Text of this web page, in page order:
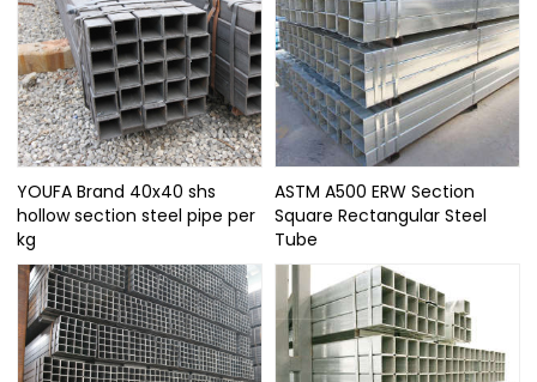
YOUFA Brand 40x40 shs
hollow section steel pipe per
kg
ASTM A500 ERW Section
Square Rectangular Steel
Tube